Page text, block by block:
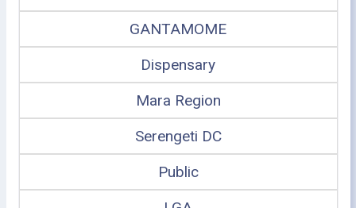
GANTAMOME
Dispensary
Mara Region
Serengeti DC
Public